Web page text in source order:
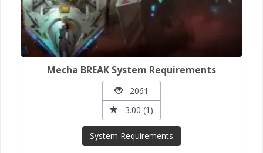
Mecha BREAK System Requirements
2061
3.00 (1)
System Requirements